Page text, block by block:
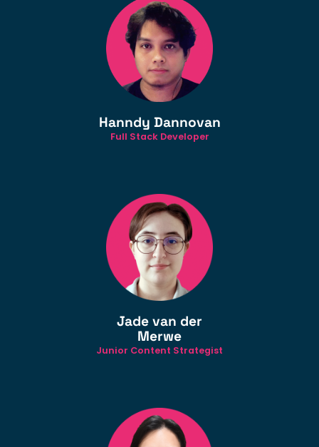
Hanndy Dannovan
Full Stack Developer
Jade van der
Merwe
Junior Content Strategist